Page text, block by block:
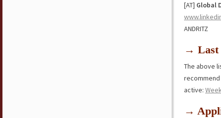
[AT] Global
ANDRITZ
→ Last
The above
active:
→